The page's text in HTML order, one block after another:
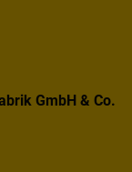
GmbH & Co.